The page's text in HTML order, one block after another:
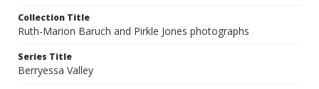
Collection Title
Ruth-Marion Baruch and Pirkle Jones photographs
Series Title
Berryessa Valley